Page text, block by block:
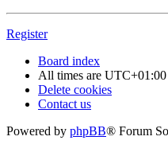
Register
Board index
All times are UTC+01:00
Delete cookies
Contact us
Powered by phpBB® Forum